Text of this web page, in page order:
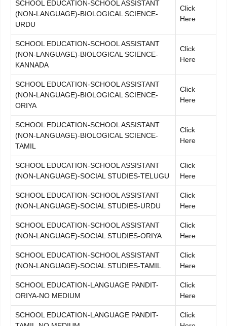
SCHOOL EDUCATION-SCHOOL ASSISTANT
(NON-LANGUAGE)-BIOLOGICAL SCIENCE-
URDU
Click
Here
SCHOOL EDUCATION-SCHOOL ASSISTANT
(NON-LANGUAGE)-BIOLOGICAL SCIENCE-
KANNADA
Click
Here
SCHOOL EDUCATION-SCHOOL ASSISTANT
(NON-LANGUAGE)-BIOLOGICAL SCIENCE-
ORIYA
Click
Here
SCHOOL EDUCATION-SCHOOL ASSISTANT
(NON-LANGUAGE)-BIOLOGICAL SCIENCE-
TAMIL
Click
Here
SCHOOL EDUCATION-SCHOOL ASSISTANT
(NON-LANGUAGE)-SOCIAL STUDIES-TELUGU
Click
Here
SCHOOL EDUCATION-SCHOOL ASSISTANT
(NON-LANGUAGE)-SOCIAL STUDIES-URDU
Click
Here
SCHOOL EDUCATION-SCHOOL ASSISTANT
(NON-LANGUAGE)-SOCIAL STUDIES-ORIYA
Click
Here
SCHOOL EDUCATION-SCHOOL ASSISTANT
(NON-LANGUAGE)-SOCIAL STUDIES-TAMIL
Click
Here
SCHOOL EDUCATION-LANGUAGE PANDIT-
ORIYA-NO MEDIUM
Click
Here
SCHOOL EDUCATION-LANGUAGE PANDIT-
Click